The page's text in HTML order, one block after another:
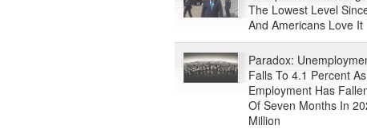
The Lowest Level
And Americans Love It
Paradox:
Falls To 4.1 Percent As
Employment Has
Of Seven Months In
Million